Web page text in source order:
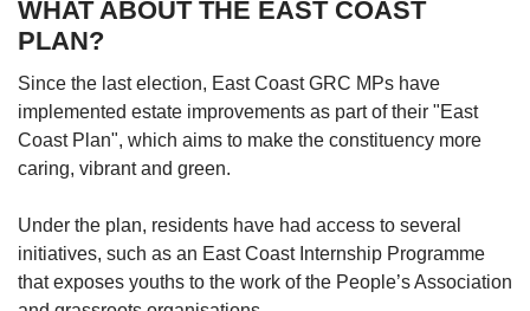
WHAT ABOUT THE EAST COAST
PLAN?
Since the last election, East Coast GRC MPs have
implemented estate improvements as part of their "East
Coast Plan", which aims to make the constituency more
caring, vibrant and green.
Under the plan, residents have had access to several
initiatives, such as an East Coast Internship Programme
that exposes youths to the work of the People’s Association